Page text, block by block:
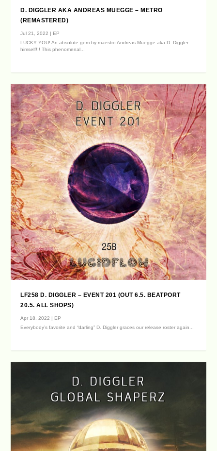
D. DIGGLER AKA ANDREAS MUEGGE – METRO
(REMASTERED)
Jul 21, 2022 | EP
LUCKY YOU! An absolute gem by maestro Andreas Muegge aka D. Diggler
himself!!! This phenomenal...
LF258 D. DIGGLER – EVENT 201 (OUT 6.5. BEATPORT
20.5. ALL SHOPS)
Apr 18, 2022 | EP
Everybody’s favorite and “darling” D. Diggler graces our release roster again...